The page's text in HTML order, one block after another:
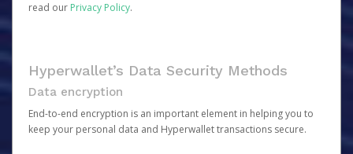
read our Privacy Policy.
Hyperwallet’s Data Security Methods
Data encryption
End-to-end encryption is an important element in helping you to
keep your personal data and Hyperwallet transactions secure.